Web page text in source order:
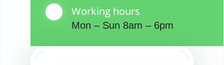
Working hours
Mon – Sun 8am – 6pm